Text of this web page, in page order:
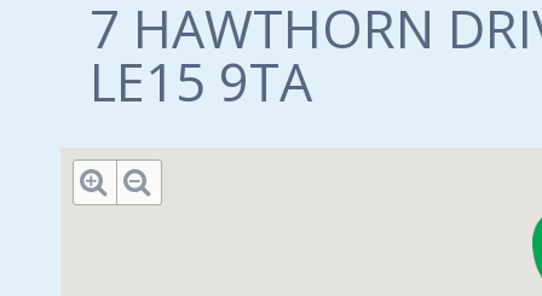
7 HAWTHORN
LE15 9TA